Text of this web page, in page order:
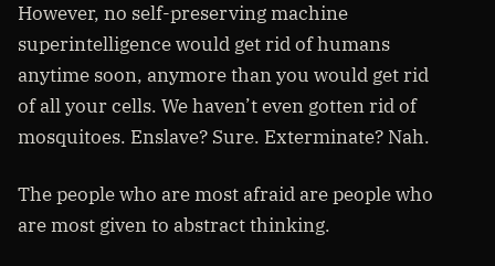
However, no self-preserving machine
superintelligence would get rid of humans
anytime soon, anymore than you would get rid
of all your cells. We haven’t even gotten rid of
mosquitoes. Enslave? Sure. Exterminate? Nah.
The people who are most afraid are people who
are most given to abstract thinking.